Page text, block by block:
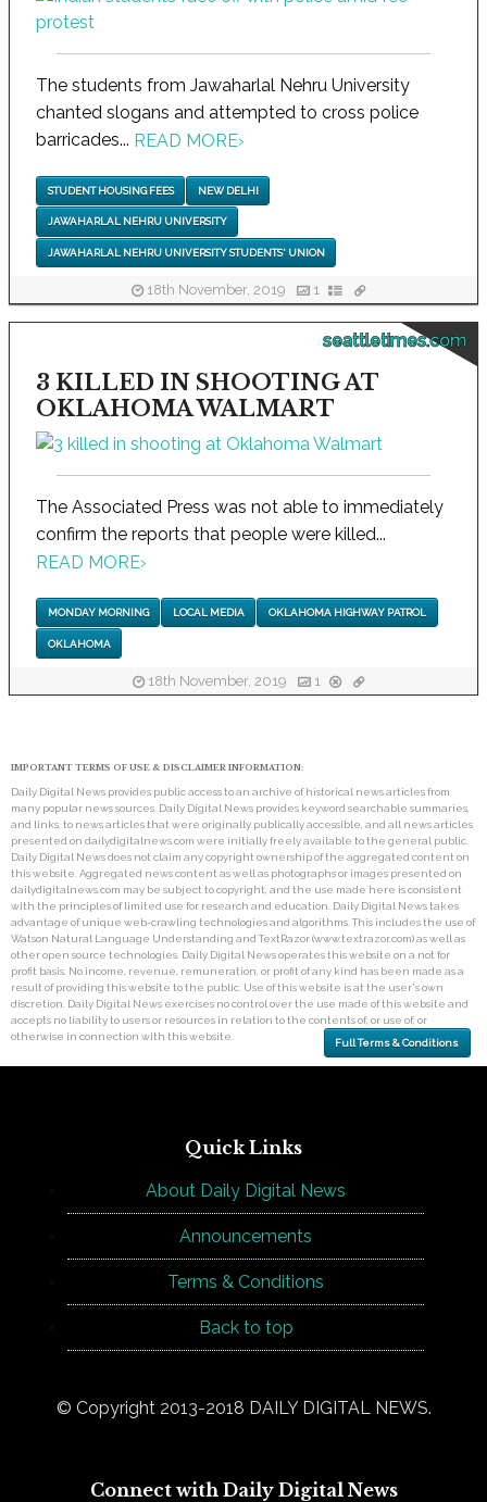
The students from Jawaharlal Nehru University
chanted slogans and attempted to cross police
barricades... READ MORE›
STUDENT HOUSING FEES NEW DELHI
JAWAHARLAL NEHRU UNIVERSITY
JAWAHARLAL NEHRU UNIVERSITY STUDENTS' UNION
18th November, 2019 1
seattletimes.com
3 KILLED IN SHOOTING AT
OKLAHOMA WALMART
The Associated Press was not able to immediately
confirm the reports that people were killed...
READ MORE›
MONDAY MORNING LOCAL MEDIA OKLAHOMA HIGHWAY PATROL
OKLAHOMA
18th November, 2019 1
IMPORTANT TERMS OF USE & DISCLAIMER INFORMATION:
Daily Digital News provides public access to an archive of historical news articles from
many popular news sources. Daily Digital News provides keyword searchable summaries,
and links, to news articles that were originally publically accessible, and all news articles
presented on dailydigitalnews.com were initially freely available to the general public.
Daily Digital News does not claim any copyright ownership of the aggregated content on
this website. Aggregated news content as well as photographs or images presented on
dailydigitalnews.com may be subject to copyright, and the use made here is consistent
with the principles of limited use for research and education. Daily Digital News takes
advantage of unique web-crawling technologies and algorithms. This includes the use of
Watson Natural Language Understanding and TextRazor (www.textrazor.com) as well as
other open source technologies. Daily Digital News operates this website on a not for
profit basis. No income, revenue, remuneration, or profit of any kind has been made as a
result of providing this website to the public. Use of this website is at the user's own
discretion. Daily Digital News exercises no control over the use made of this website and
accepts no liability to users or resources in relation to the contents of, or use of, or
otherwise in connection with this website.
Full Terms & Conditions
Quick Links
About Daily Digital News
Announcements
Terms & Conditions
Back to top
© Copyright 2013-2018 DAILY DIGITAL NEWS.
Connect with Daily Digital News